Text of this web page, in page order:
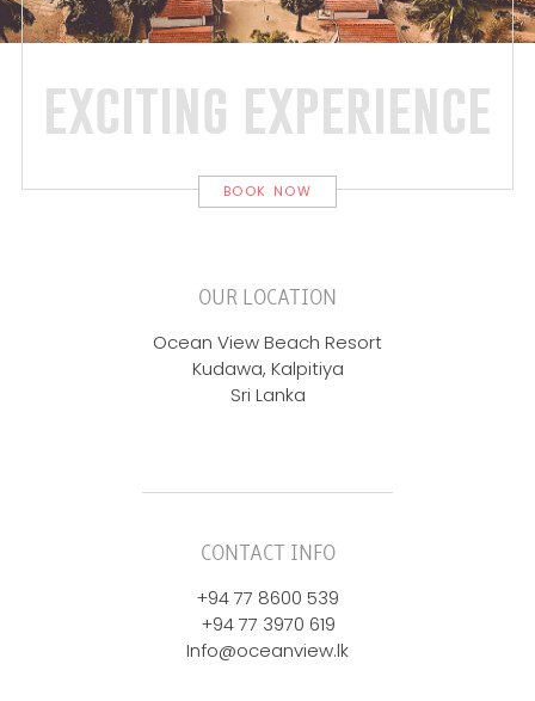
exciting experience
BOOK NOW
OUR LOCATION
Ocean View Beach Resort
Kudawa, Kalpitiya
Sri Lanka
CONTACT INFO
+94 77 8600 539
+94 77 3970 619
Info@oceanview.lk